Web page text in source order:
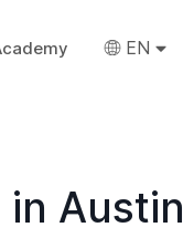
EN
Austin